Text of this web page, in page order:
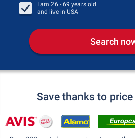
I am 26 - 69 years old
and live in USA
Search
Save thanks to